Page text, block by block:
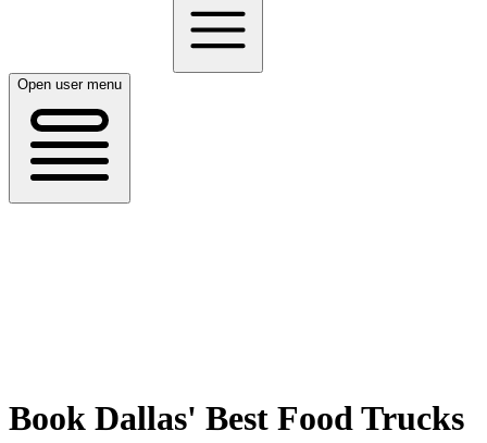
Open user menu
Dallas, TX 8/14/26
Book Dallas' Best Food Trucks